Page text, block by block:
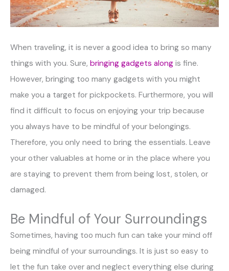
When traveling, it is never a good idea to bring so many
things with you. Sure, bringing gadgets along is fine.
However, bringing too many gadgets with you might
make you a target for pickpockets. Furthermore, you will
find it difficult to focus on enjoying your trip because
you always have to be mindful of your belongings.
Therefore, you only need to bring the essentials. Leave
your other valuables at home or in the place where you
are staying to prevent them from being lost, stolen, or
damaged.
Be Mindful of Your Surroundings
Sometimes, having too much fun can take your mind off
being mindful of your surroundings. It is just so easy to
let the fun take over and neglect everything else during